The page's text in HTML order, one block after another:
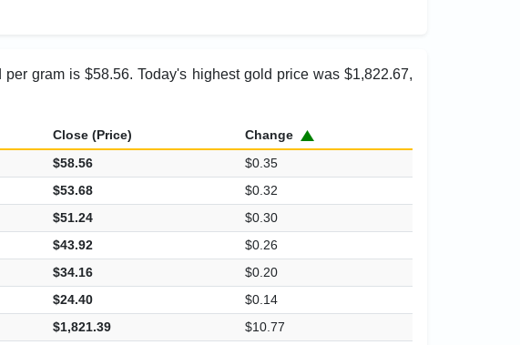
gram is $58.56. Today's highest gold price was $1,822.67,
Close (Price)
Change
$58.56
$0.35
$53.68
$0.32
$51.24
$0.30
$43.92
$0.26
$34.16
$0.20
$24.40
$0.14
$1,821.39
$10.77